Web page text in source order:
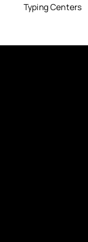
Typing Centers